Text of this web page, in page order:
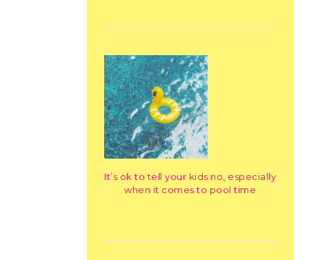
It’s ok to tell your kids no, especially
when it comes to pool time